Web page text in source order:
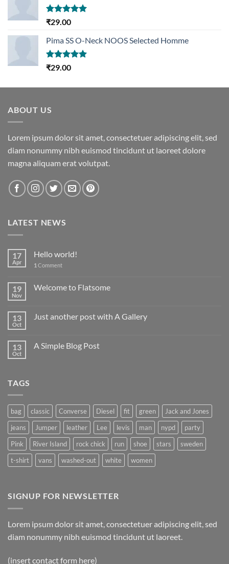
Rated5.00
₹29.00
Pima SS O-Neck NOOS Selected Homme
Rated5.00
₹29.00
ABOUT US
Lorem ipsum dolor sit amet, consectetuer adipiscing elit, sed
diam nonummy nibh euismod tincidunt ut laoreet dolore
magna aliquam erat volutpat.
LATEST NEWS
17
Apr
Hello world!
1 Comment
19
Nov
Welcome to Flatsome
13
Oct
Just another post with A Gallery
13
Oct
A Simple Blog Post
TAGS
bag classic Converse Diesel fit green
Jack and Jones
jeans
Jumper leather Lee levis man nypd
party
Pink
River Island rock chick run shoe stars
sweden
t-shirt
vans washed-out white women
SIGNUP FOR NEWSLETTER
Lorem ipsum dolor sit amet, consectetuer adipiscing elit, sed
diam nonummy nibh euismod tincidunt ut laoreet.
(insert contact form here)